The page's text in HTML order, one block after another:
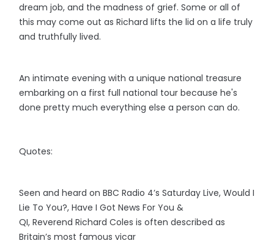
dream job, and the madness of grief. Some or all of
this may come out as Richard lifts the lid on a life truly
and truthfully lived.
An intimate evening with a unique national treasure
embarking on a first full national tour because he's
done pretty much everything else a person can do.
Quotes:
Seen and heard on BBC Radio 4’s Saturday Live, Would I
Lie To You?, Have I Got News For You &
QI, Reverend Richard Coles is often described as
Britain’s most famous vicar